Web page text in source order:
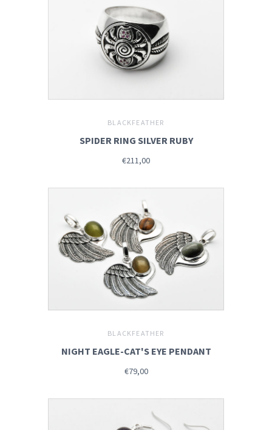
BLACKFEATHER
SPIDER RING SILVER RUBY
€211,00
BLACKFEATHER
NIGHT EAGLE-CAT'S EYE PENDANT
€79,00